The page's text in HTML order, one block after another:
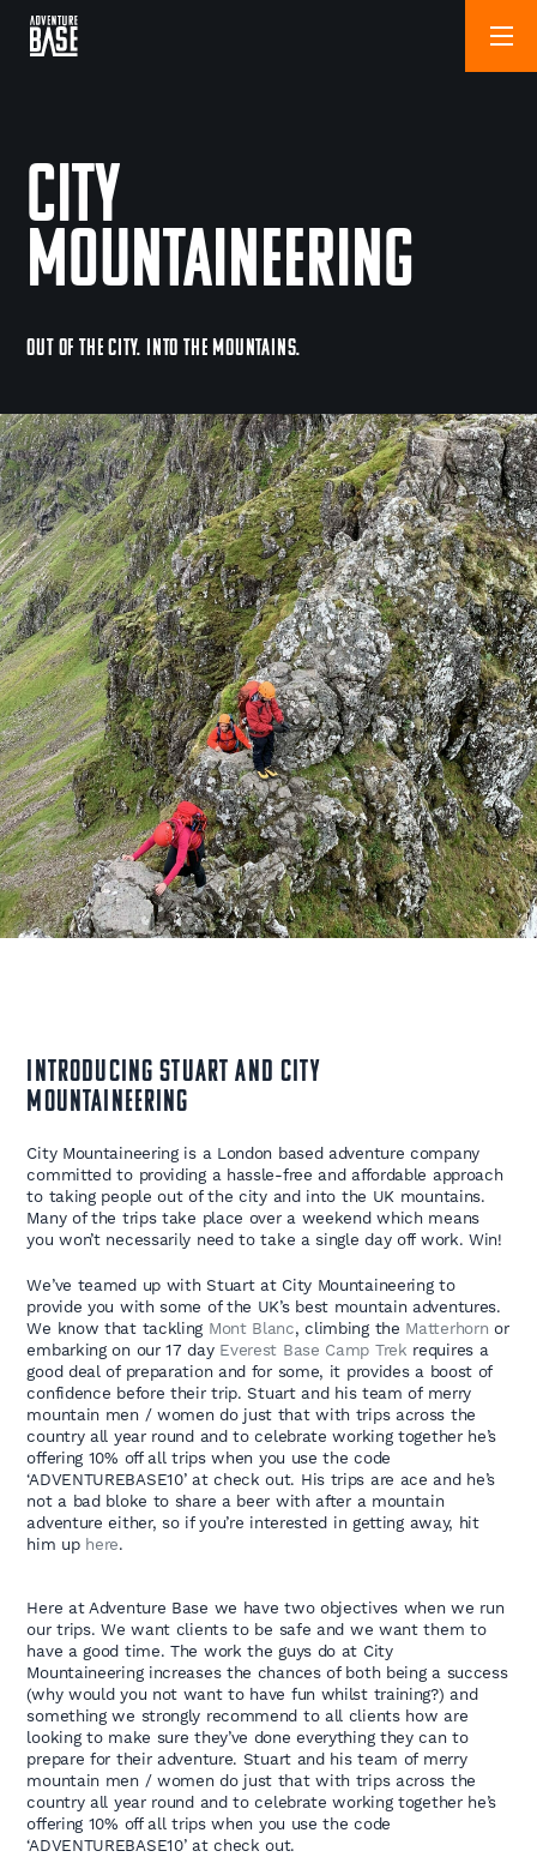
City
Mountaineering
OUT OF THE CITY. INTO THE MOUNTAINS.
Introducing Stuart and City
Mountaineering
City Mountaineering is a London based adventure company
committed to providing a hassle-free and affordable approach
to taking people out of the city and into the UK mountains.
Many of the trips take place over a weekend which means
you won’t necessarily need to take a single day off work. Win!
We’ve teamed up with Stuart at City Mountaineering to
provide you with some of the UK’s best mountain adventures.
We know that tackling Mont Blanc, climbing the Matterhorn or
embarking on our 17 day Everest Base Camp Trek requires a
good deal of preparation and for some, it provides a boost of
confidence before their trip. Stuart and his team of merry
mountain men / women do just that with trips across the
country all year round and to celebrate working together he’s
offering 10% off all trips when you use the code
‘ADVENTUREBASE10’ at check out. His trips are ace and he’s
not a bad bloke to share a beer with after a mountain
adventure either, so if you’re interested in getting away, hit
him up here.
Here at Adventure Base we have two objectives when we run
our trips. We want clients to be safe and we want them to
have a good time. The work the guys do at City
Mountaineering increases the chances of both being a success
(why would you not want to have fun whilst training?) and
something we strongly recommend to all clients how are
looking to make sure they’ve done everything they can to
prepare for their adventure. Stuart and his team of merry
mountain men / women do just that with trips across the
country all year round and to celebrate working together he’s
offering 10% off all trips when you use the code
‘ADVENTUREBASE10’ at check out.